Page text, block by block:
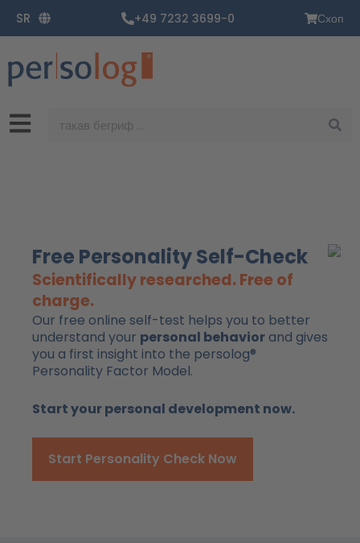
садржај
SR +49 7232 3699-0 Схоп
Free Personality Self-Check
Scientifically researched. Free of
charge.
Our free online self-test helps you to better
understand your personal behavior and gives
you a first insight into the persolog®
Personality Factor Model.
Start your personal development now.
Start Personality Check Now